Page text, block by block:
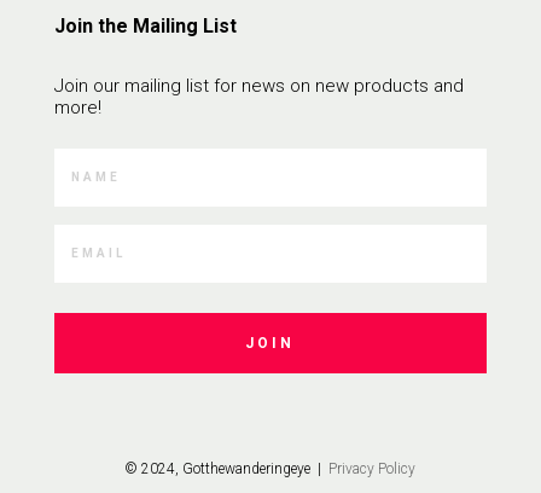
Join the Mailing List
Join our mailing list for news on new products and
more!
JOIN
© 2024, Gotthewanderingeye | Privacy Policy